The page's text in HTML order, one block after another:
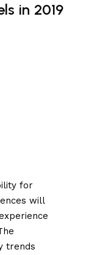
in 2019
for
will
trends